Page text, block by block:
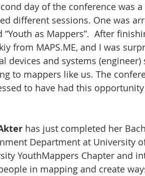
day of the conference was
different sessions. One was
“Youth as Mappers”.  After
from MAPS.ME, and I was
devices and systems
to mappers like us. The
to have had this
has just completed her
Department at University
YouthMappers Chapter and
in mapping and create